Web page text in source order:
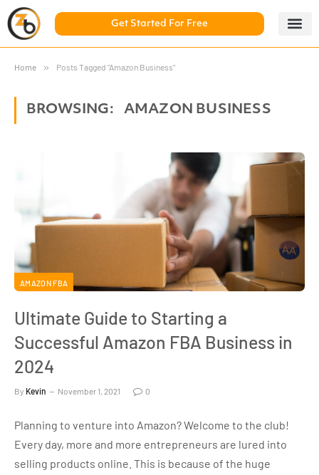
Get Started For Free
Home » Posts Tagged "Amazon Business"
BROWSING: AMAZON BUSINESS
AMAZON FBA
Ultimate Guide to Starting a
Successful Amazon FBA Business in
2024
By Kevin November 1, 2021 0
Planning to venture into Amazon? Welcome to the club!
Every day, more and more entrepreneurs are lured into
selling products online. This is because of the huge